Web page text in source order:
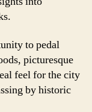
to pedal
picturesque
feel for the city
by historic